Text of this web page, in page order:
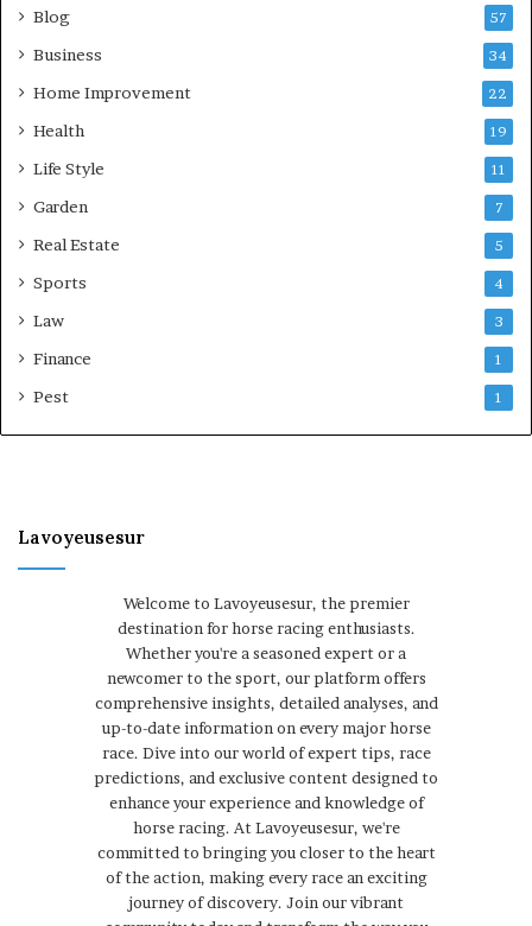
Blog 57
Business 34
Home Improvement 22
Health 19
Life Style 11
Garden 7
Real Estate 5
Sports 4
Law 3
Finance 1
Pest 1
Lavoyeusesur
Welcome to Lavoyeusesur, the premier
destination for horse racing enthusiasts.
Whether you're a seasoned expert or a
newcomer to the sport, our platform offers
comprehensive insights, detailed analyses, and
up-to-date information on every major horse
race. Dive into our world of expert tips, race
predictions, and exclusive content designed to
enhance your experience and knowledge of
horse racing. At Lavoyeusesur, we're
committed to bringing you closer to the heart
of the action, making every race an exciting
journey of discovery. Join our vibrant